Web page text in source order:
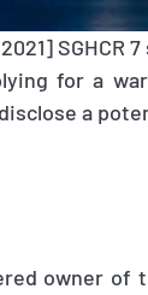
for a
a
owner of